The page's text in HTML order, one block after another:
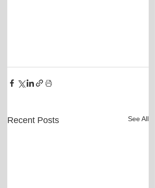
Recent Posts See All